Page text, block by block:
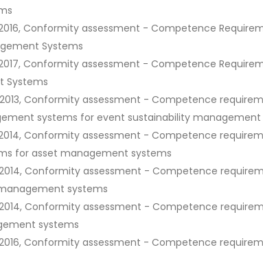
Conformity assessment - Competence
Systems
Conformity assessment - Competence
Systems
Conformity assessment - Competence
systems for event sustainability management
Conformity assessment - Competence
for asset management systems
Conformity assessment - Competence
systems
Conformity assessment - Competence
systems
Conformity assessment - Competence